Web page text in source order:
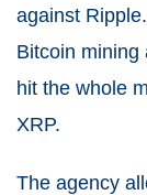
against
Bitcoin mining
hit the whole
XRP.
The agency